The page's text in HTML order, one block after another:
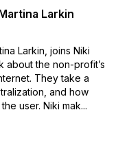
Larkin
Larkin, joins Niki
about the non-profit’s
They take a
and how
user. Niki mak...